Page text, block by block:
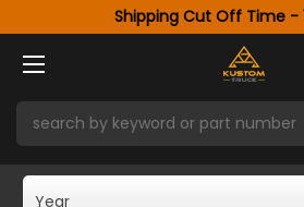
Shipping Cut Off Time -